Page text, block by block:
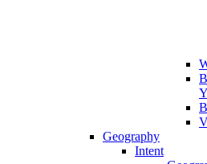
Geography
Intent